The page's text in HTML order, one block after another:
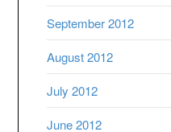
September 2012
August 2012
July 2012
June 2012